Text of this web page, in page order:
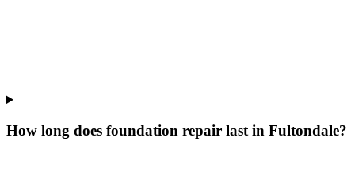
How long does foundation repair last in Fultondale?